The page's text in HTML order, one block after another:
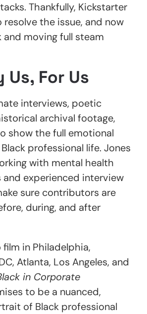
Thankfully, Kickstarter
the issue, and now
and moving full steam
For Us
interviews, poetic
archival footage,
show the full emotional
professional life. Jones
with mental health
and experienced interview
sure contributors are
during, and after
in Philadelphia,
Atlanta, Los Angeles, and
in Corporate
to be a nuanced,
of Black professional